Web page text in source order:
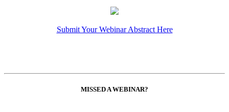
Submit Your Webinar Abstract Here
MISSED A WEBINAR?